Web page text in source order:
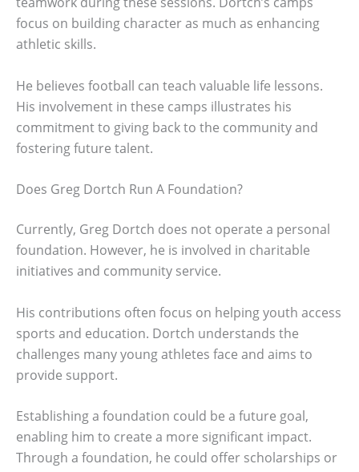
focus on building character as much as enhancing
athletic skills.
He believes football can teach valuable life lessons.
His involvement in these camps illustrates his
commitment to giving back to the community and
fostering future talent.
Does Greg Dortch Run A Foundation?
Currently, Greg Dortch does not operate a personal
foundation. However, he is involved in charitable
initiatives and community service.
His contributions often focus on helping youth access
sports and education. Dortch understands the
challenges many young athletes face and aims to
provide support.
Establishing a foundation could be a future goal,
enabling him to create a more significant impact.
Through a foundation, he could offer scholarships or